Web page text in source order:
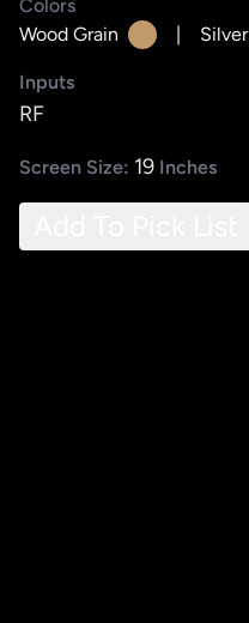
Colors
Wood Grain
Silver
Inputs
RF
Screen Size: 19 Inches